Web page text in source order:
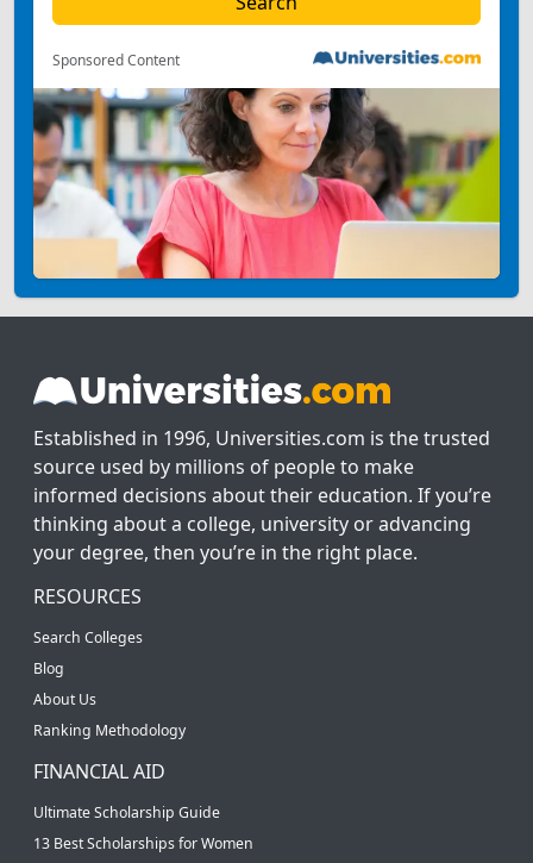
Sponsored Content
Established in 1996, Universities.com is the trusted
source used by millions of people to make
informed decisions about their education. If you’re
thinking about a college, university or advancing
your degree, then you’re in the right place.
RESOURCES
Search Colleges
Blog
About Us
Ranking Methodology
FINANCIAL AID
Ultimate Scholarship Guide
13 Best Scholarships for Women